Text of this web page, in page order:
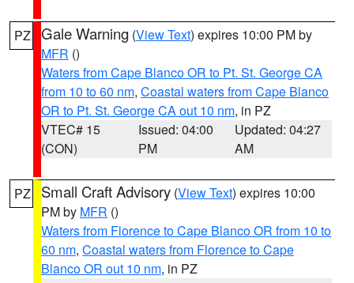
PZ Gale Warning (View Text) expires 10:00 PM by
MFR ()
Waters from Cape Blanco OR to Pt. St. George CA
from 10 to 60 nm, Coastal waters from Cape Blanco
OR to Pt. St. George CA out 10 nm, in PZ
VTEC# 15
(CON)
Issued: 04:00
PM
Updated: 04:27
AM
PZ Small Craft Advisory (View Text) expires 10:00
PM by MFR ()
Waters from Florence to Cape Blanco OR from 10 to
60 nm, Coastal waters from Florence to Cape
Blanco OR out 10 nm, in PZ